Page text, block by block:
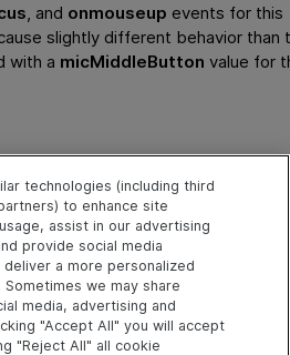
, and onmouseup events for this
slightly different behavior than
with a micMiddleButton value for
Button on a Button (VBScript)
technologies (including third
to enhance site
assist in our advertising
provide social media
a more personalized
we may share
media, advertising and
"Accept All" you will accept
"Reject All" all cookie